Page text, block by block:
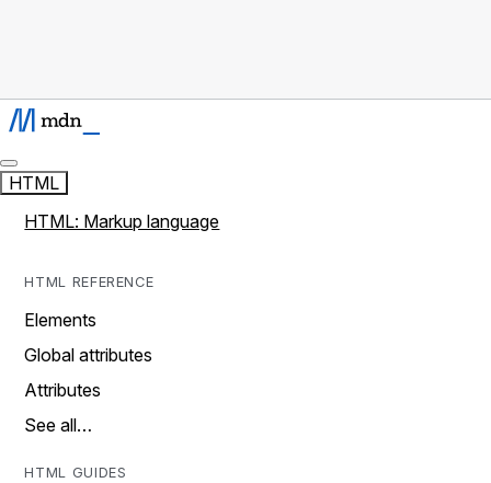
HTML
HTML: Markup language
HTML REFERENCE
Elements
Global attributes
Attributes
See all…
HTML GUIDES